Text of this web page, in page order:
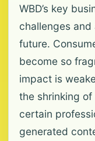
WBD’s key
challenges
future.
become so
impact is
the shrinking
certain
generated